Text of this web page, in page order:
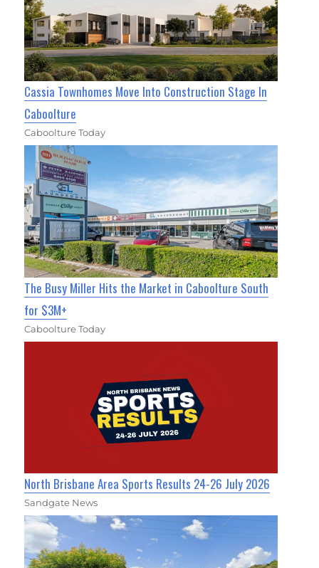
Cassia Townhomes Move Into Construction Stage In
Caboolture
Caboolture Today
The Busy Miller Hits the Market in Caboolture South
for $3M+
Caboolture Today
North Brisbane Area Sports Results 24-26 July 2026
Sandgate News